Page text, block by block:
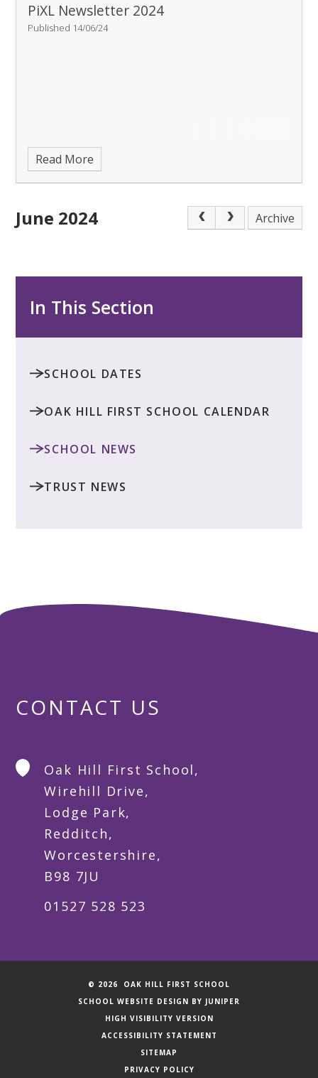
PiXL Newsletter 2024
Published 14/06/24
Read More
June 2024 Archive
In This Section
SCHOOL DATES
OAK HILL FIRST SCHOOL CALENDAR
SCHOOL NEWS
TRUST NEWS
CONTACT US
Oak Hill First School,
Wirehill Drive,
Lodge Park,
Redditch,
Worcestershire,
B98 7JU
01527 528 523
© 2026 OAK HILL FIRST SCHOOL
SCHOOL WEBSITE DESIGN BY JUNIPER
HIGH VISIBILITY VERSION
ACCESSIBILITY STATEMENT
SITEMAP
PRIVACY POLICY